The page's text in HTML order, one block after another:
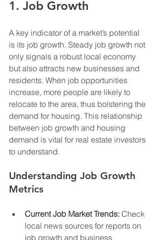
1. Job Growth
A key indicator of a market’s potential
is its job growth. Steady job growth not
only signals a robust local economy
but also attracts new businesses and
residents. When job opportunities
increase, more people are likely to
relocate to the area, thus bolstering the
demand for housing. This relationship
between job growth and housing
demand is vital for real estate investors
to understand.
Understanding Job Growth
Metrics
Current Job Market Trends: Check
local news sources for reports on
job growth and business